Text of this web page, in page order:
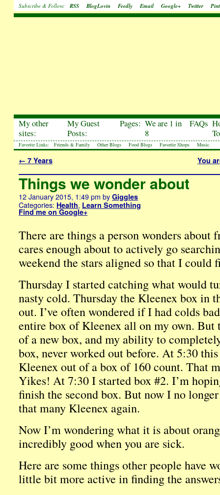
Subscribe & Follow: RSS BlogLovin Feedly Email Google+ Twitter
My other
sites:
My Guest
Posts:
Pages: We are 1 in
8
FAQs
Favorite Links: Friends & Family Other Blogs Food Blogs Favorite Shops Music
← 7 Years You
Things we wonder about
12 January 2015, 1:49 pm by Giggles
Categories: Health, Learn Something
Find me on Google+
There are things a person wonders
cares enough about to actively go
weekend the stars aligned so that I could
Thursday I started catching what would
nasty cold. Thursday the Kleenex box in
out. I’ve often wondered if I had colds
entire box of Kleenex all on my own. But
of a new box, and my ability to
box, never worked out before. At 5:30
Kleenex out of a box of 160 count. That
Yikes! At 7:30 I started box #2. I’m
finish the second box. But now I no
that many Kleenex again.
Now I’m wondering what it is about
incredibly good when you are sick.
Here are some things other people have
little bit more active in finding the